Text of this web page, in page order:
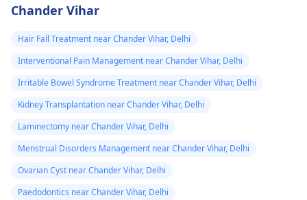
Chander Vihar
Hair Fall Treatment near Chander Vihar, Delhi
Interventional Pain Management near Chander Vihar, Delhi
Irritable Bowel Syndrome Treatment near Chander Vihar, Delhi
Kidney Transplantation near Chander Vihar, Delhi
Laminectomy near Chander Vihar, Delhi
Menstrual Disorders Management near Chander Vihar, Delhi
Ovarian Cyst near Chander Vihar, Delhi
Paedodontics near Chander Vihar, Delhi